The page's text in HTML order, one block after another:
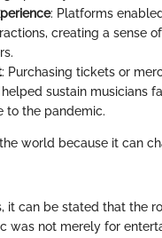
: Platforms
creating a sense
: Purchasing tickets or
sustain musicians
to the pandemic.
world because it can
it can be stated that the
was not merely for